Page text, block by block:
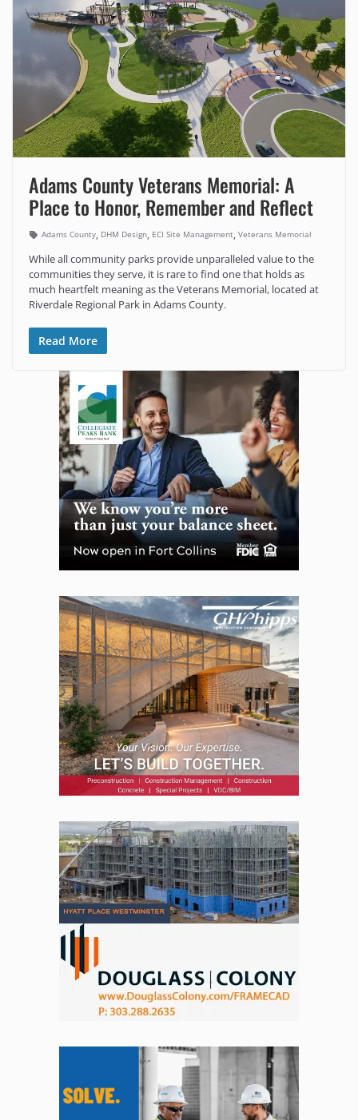
Adams County Veterans Memorial: A
Place to Honor, Remember and Reflect
Adams County, DHM Design, ECI Site Management, Veterans Memorial
While all community parks provide unparalleled value to the
communities they serve, it is rare to find one that holds as
much heartfelt meaning as the Veterans Memorial, located at
Riverdale Regional Park in Adams County.
Read More